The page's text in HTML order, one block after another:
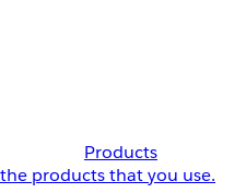
Products
products that you use.